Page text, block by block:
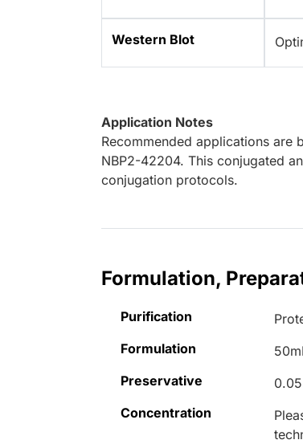
Western Blot
Application Notes
Recommended applications are
NBP2-42204. This conjugated
conjugation protocols.
Formulation,
Purification
Formulation
Preservative
Concentration